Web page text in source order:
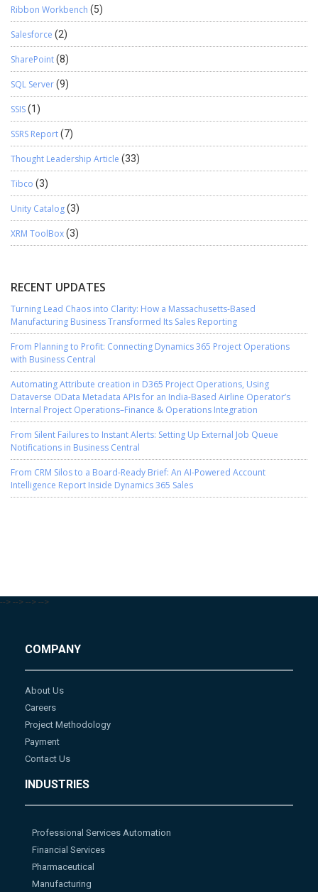
Ribbon Workbench (5)
Salesforce (2)
SharePoint(8)
SQL Server(9)
SSIS(1)
SSRS Report(7)
Thought Leadership Article (33)
Tibco (3)
Unity Catalog(3)
XRM ToolBox(3)
RECENT UPDATES
Turning Lead Chaos into Clarity: How a Massachusetts-Based
Manufacturing Business Transformed Its Sales Reporting
From Planning to Profit: Connecting Dynamics 365 Project Operations
with Business Central
Automating Attribute creation in D365 Project Operations, Using
Dataverse OData Metadata APIs for an India-Based Airline Operator’s
Internal Project Operations–Finance & Operations Integration
From Silent Failures to Instant Alerts: Setting Up External Job Queue
Notifications in Business Central
From CRM Silos to a Board-Ready Brief: An AI-Powered Account
Intelligence Report Inside Dynamics 365 Sales
--> --> --> -->
COMPANY
About Us
Careers
Project Methodology
Payment
Contact Us
INDUSTRIES
Professional Services Automation
Financial Services
Pharmaceutical
Manufacturing